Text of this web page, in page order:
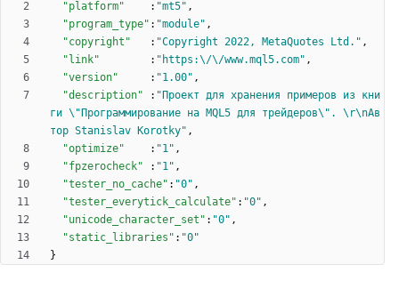
"platform"
: "mt5" ,
"program_type" : "module" ,
"copyright"
: "Copyright 2022, MetaQuotes Ltd." ,
"link"
: "https:\/\/www.mql5.com" ,
"version"
: "1.00" ,
"description"
: "Проект для хранения примеров из кни
ги \"Программирование на MQL5 для трейдеров\". \r\nАв
тор Stanislav Korotky" ,
"optimize"
: "1" ,
"fpzerocheck"
: "1" ,
"tester_no_cache" : "0" ,
"tester_everytick_calculate" : "0" ,
"unicode_character_set" : "0" ,
"static_libraries" : "0"
}